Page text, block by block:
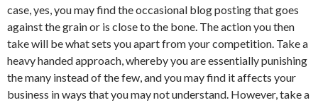
case, yes, you may find the occasional blog posting that goes
against the grain or is close to the bone. The action you then
take will be what sets you apart from your competition. Take a
heavy handed approach, whereby you are essentially punishing
the many instead of the few, and you may find it affects your
business in ways that you may not understand. However, take a